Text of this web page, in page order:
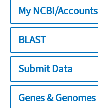
My NCBI/Accounts
BLAST
Submit Data
Genes & Genomes